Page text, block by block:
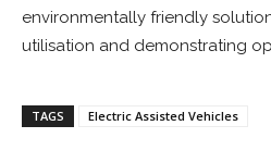
environmentally friendly
utilisation and demonstrating
TAGS Electric Assisted Vehicles